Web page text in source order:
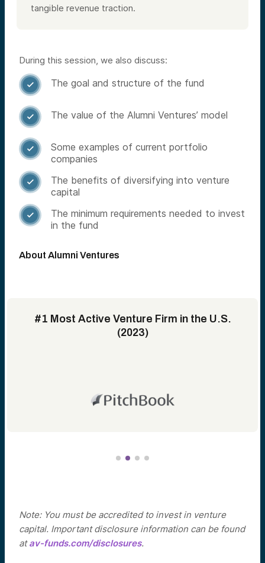
tangible revenue traction.
During this session, we also discuss:
 The goal and structure of the fund
 The value of the Alumni Ventures’ model

Some examples of current portfolio
companies

The benefits of diversifying into venture
capital

The minimum requirements needed to invest
in the fund
About Alumni Ventures
#1 Most Active Venture Firm in the U.S.
(2023)
Note: You must be accredited to invest in venture
capital. Important disclosure information can be found
atav-funds.com/disclosures.